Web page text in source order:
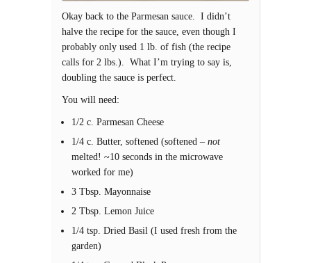
Okay back to the Parmesan sauce. I didn’t
halve the recipe for the sauce, even though I
probably only used 1 lb. of fish (the recipe
calls for 2 lbs.). What I’m trying to say is,
doubling the sauce is perfect.
You will need:
1/2 c. Parmesan Cheese
1/4 c. Butter, softened (softened – not
melted! ~10 seconds in the microwave
worked for me)
3 Tbsp. Mayonnaise
2 Tbsp. Lemon Juice
1/4 tsp. Dried Basil (I used fresh from the
garden)